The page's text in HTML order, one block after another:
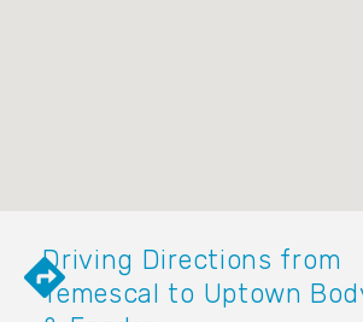
Driving Directions from
Temescal to Uptown